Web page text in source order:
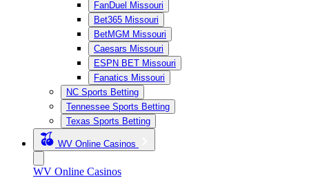
FanDuel Missouri
Bet365 Missouri
BetMGM Missouri
Caesars Missouri
ESPN BET Missouri
Fanatics Missouri
NC Sports Betting
Tennessee Sports Betting
Texas Sports Betting
WV Online Casinos
WV Online Casinos